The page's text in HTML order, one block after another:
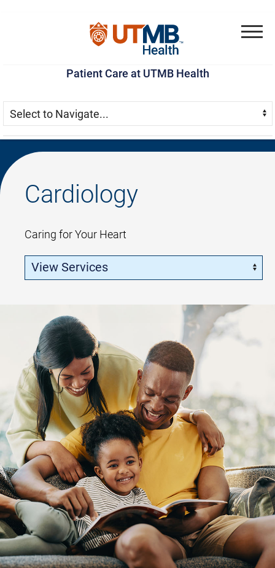
Skip
to
main
Go
to
site
Jump
to
page
Patient Care at UTMB Health
Skip Menu
Navigate:
Cardiology
Caring for Your Heart
Skip Menu
Navigate: